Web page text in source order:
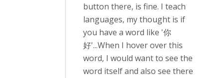
button there, is fine. I teach
languages, my thought is if
you have a word like '你
好'...When I hover over this
word, I would want to see the
word itself and also see there